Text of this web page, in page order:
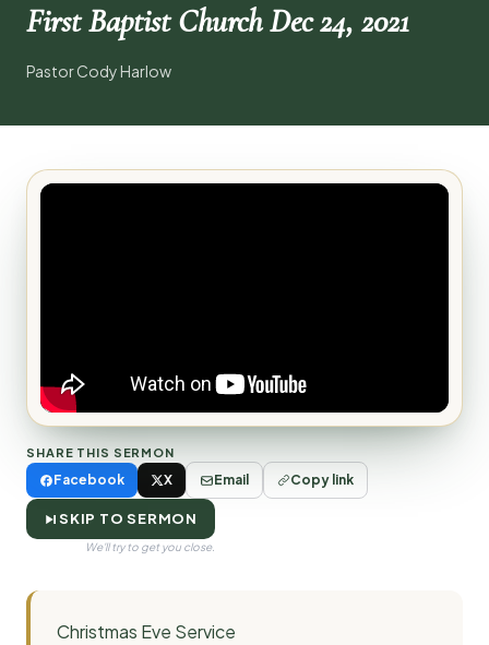
First Baptist Church Dec 24, 2021
Pastor Cody Harlow
SHARE THIS SERMON
Facebook X Email Copy link
SKIP TO SERMON
We'll try to get you close.
Christmas Eve Service